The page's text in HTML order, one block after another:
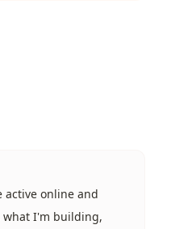
online and
I'm building,